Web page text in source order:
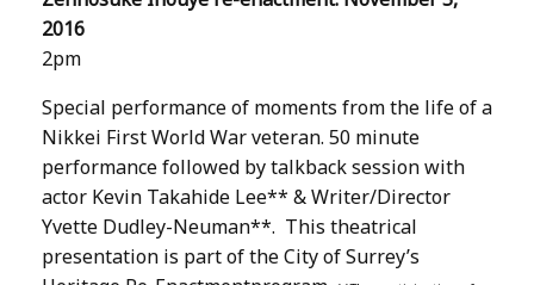
2016
2pm
Special performance of moments from the life of a
Nikkei First World War veteran. 50 minute
performance followed by talkback session with
actor Kevin Takahide Lee** & Writer/Director
Yvette Dudley-Neuman**. This theatrical
presentation is part of the City of Surrey’s